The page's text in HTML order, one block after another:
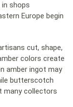
in shops
Europe begin
cut, shape,
colors create
amber ingot may
butterscotch
many collectors